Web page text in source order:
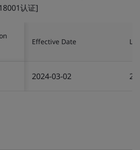
认证]
Effective Date
2024-03-02